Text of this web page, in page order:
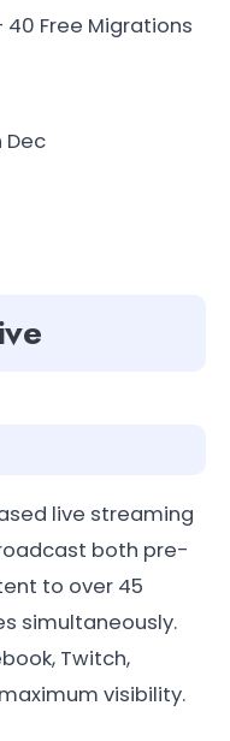
40 Free Migrations
Dec
live streaming
both pre-
to over 45
simultaneously.
Twitch,
visibility.